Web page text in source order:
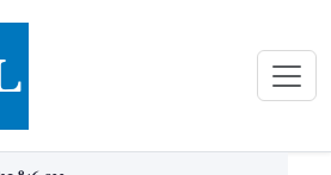
Library (eBL)